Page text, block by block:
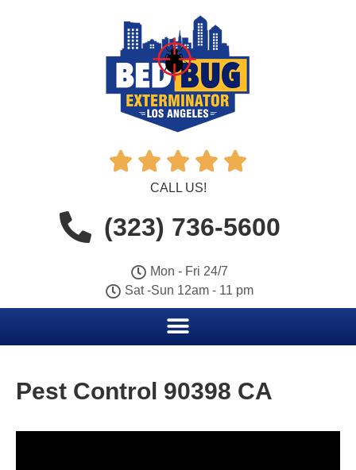
    
CALL US!
(323) 736-5600
Mon - Fri 24/7
Sat -Sun 12am - 11 pm
Pest Control 90398 CA